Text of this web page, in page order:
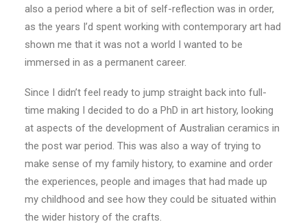
also a period where a bit of self-reflection was in order,
as the years I’d spent working with contemporary art had
shown me that it was not a world I wanted to be
immersed in as a permanent career.
Since I didn’t feel ready to jump straight back into full-
time making I decided to do a PhD in art history, looking
at aspects of the development of Australian ceramics in
the post war period. This was also a way of trying to
make sense of my family history, to examine and order
the experiences, people and images that had made up
my childhood and see how they could be situated within
the wider history of the crafts.